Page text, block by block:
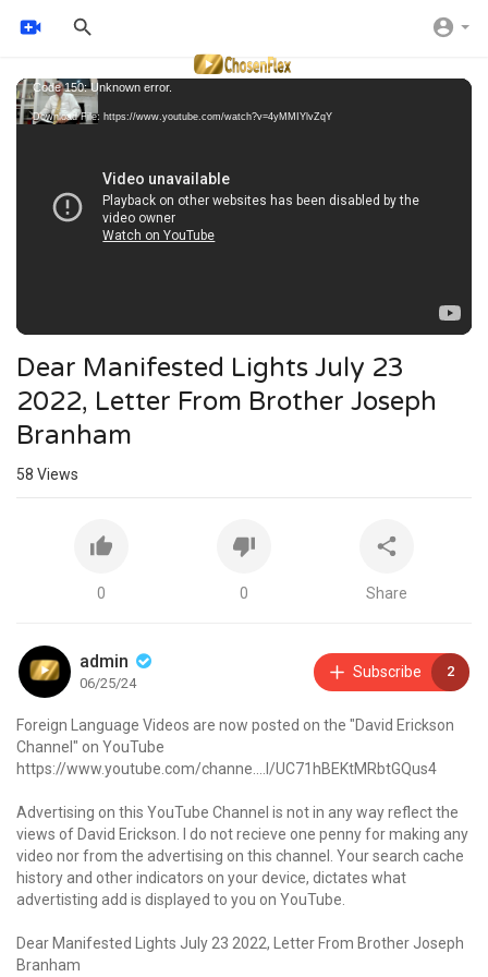
Video
Player
Code 150: Unknown error.
Download File: https://www.youtube.com/watch?v=4yMMIYlvZqY
Dear Manifested Lights July 23
2022, Letter From Brother Joseph
Branham
58 Views
0 0 Share
admin
06/25/24
Subscribe 2
Foreign Language Videos are now posted on the "David Erickson
Channel" on YouTube
https://www.youtube.com/channe....l/UC71hBEKtMRbtGQus4
Advertising on this YouTube Channel is not in any way reflect the
views of David Erickson. I do not recieve one penny for making any
video nor from the advertising on this channel. Your search cache
history and other indicators on your device, dictates what
advertisting add is displayed to you on YouTube.
Dear Manifested Lights July 23 2022, Letter From Brother Joseph
Branham